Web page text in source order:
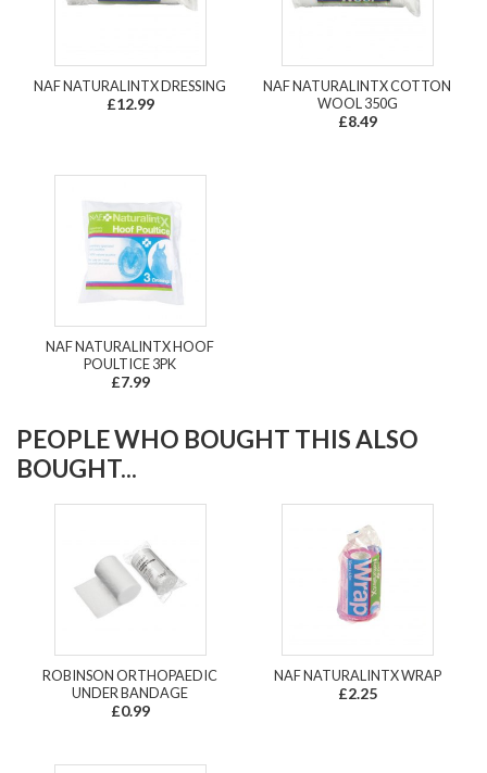
NAF NATURALINTX DRESSING
£12.99
NAF NATURALINTX COTTON
WOOL 350G
£8.49
NAF NATURALINTX HOOF
POULTICE 3PK
£7.99
PEOPLE WHO BOUGHT THIS ALSO
BOUGHT...
ROBINSON ORTHOPAEDIC
UNDER BANDAGE
£0.99
NAF NATURALINTX WRAP
£2.25